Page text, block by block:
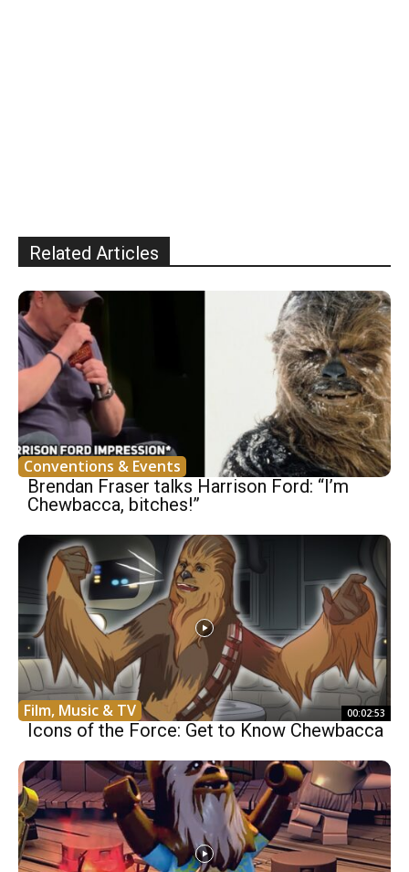
Related Articles
Conventions & Events
Brendan Fraser talks Harrison Ford: “I’m
Chewbacca, bitches!”
Film, Music & TV 00:02:53
Icons of the Force: Get to Know Chewbacca